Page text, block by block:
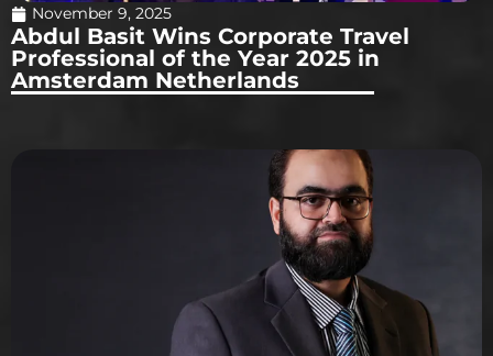
November 9, 2025
Abdul Basit Wins Corporate Travel
Professional of the Year 2025 in
Amsterdam Netherlands